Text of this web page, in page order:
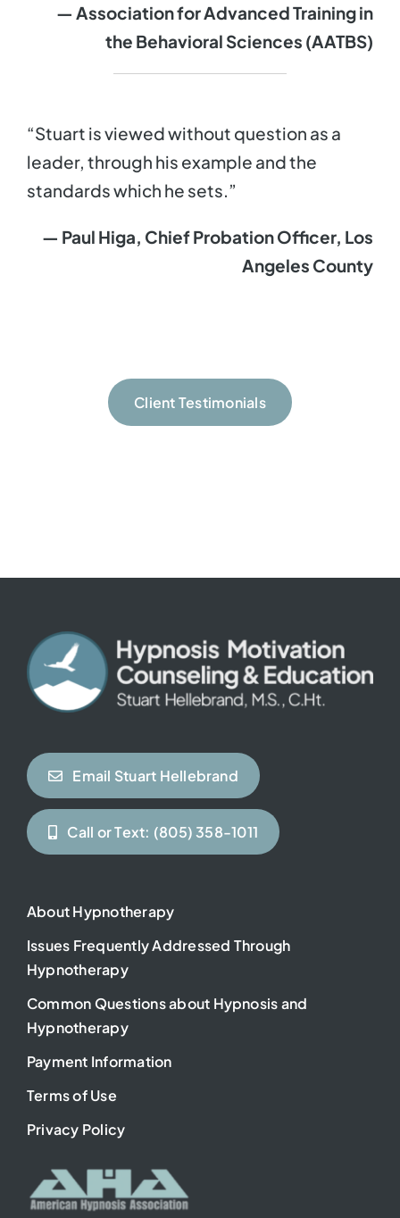
— Association for Advanced Training in
the Behavioral Sciences (AATBS)
“Stuart is viewed without question as a
leader, through his example and the
standards which he sets.”
— Paul Higa, Chief Probation Officer, Los
Angeles County
Client Testimonials
Email Stuart Hellebrand
Call or Text: (805) 358-1011
About Hypnotherapy
Issues Frequently Addressed Through
Hypnotherapy
Common Questions about Hypnosis and
Hypnotherapy
Payment Information
Terms of Use
Privacy Policy